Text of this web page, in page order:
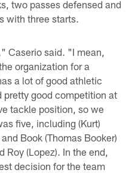
two passes defensed and
with three starts.
Caserio said. "I mean,
organization for a
a lot of good athletic
pretty good competition at
tackle position, so we
five, including (Kurt)
Book (Thomas Booker)
(Lopez). In the end,
decision for the team